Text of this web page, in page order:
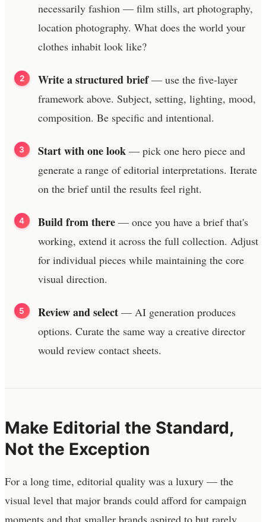
necessarily fashion — film stills, art photography,
location photography. What does the world your
clothes inhabit look like?
Write a structured brief— use the five-layer
framework above. Subject, setting, lighting, mood,
composition. Be specific and intentional.
Start with one look — pick one hero piece and
generate a range of editorial interpretations. Iterate
on the brief until the results feel right.
Build from there — once you have a brief that's
working, extend it across the full collection. Adjust
for individual pieces while maintaining the core
visual direction.
Review and select — AI generation produces
options. Curate the same way a creative director
would review contact sheets.
Make Editorial the Standard,
Not the Exception
For a long time, editorial quality was a luxury — the
visual level that major brands could afford for campaign
moments and that smaller brands aspired to but rarely